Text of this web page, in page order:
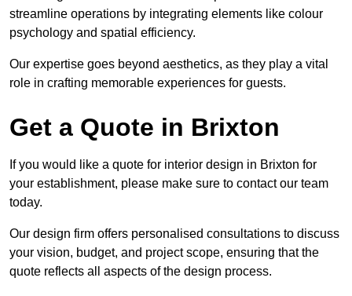
streamline operations by integrating elements like colour
psychology and spatial efficiency.
Our expertise goes beyond aesthetics, as they play a vital
role in crafting memorable experiences for guests.
Get a Quote in Brixton
If you would like a quote for interior design in Brixton for
your establishment, please make sure to contact our team
today.
Our design firm offers personalised consultations to discuss
your vision, budget, and project scope, ensuring that the
quote reflects all aspects of the design process.